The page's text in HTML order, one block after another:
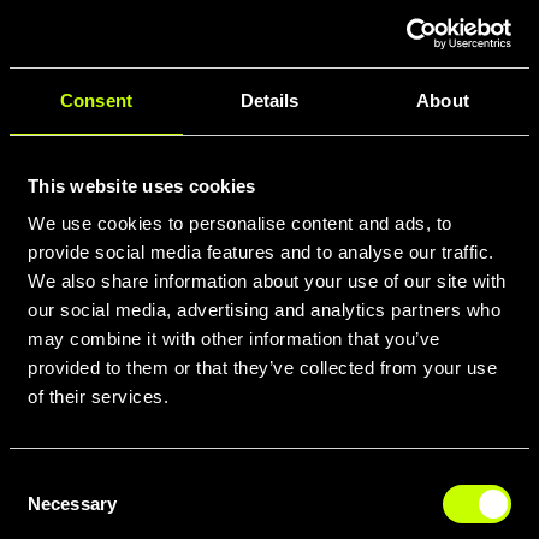
Consent Details About
This website uses cookies
We use cookies to personalise content and ads, to
provide social media features and to analyse our traffic.
We also share information about your use of our site with
our social media, advertising and analytics partners who
may combine it with other information that you’ve
provided to them or that they’ve collected from your use
of their services.
Selection
Necessary
advanced electric systems with high-
performance gravel bike DNA. Our